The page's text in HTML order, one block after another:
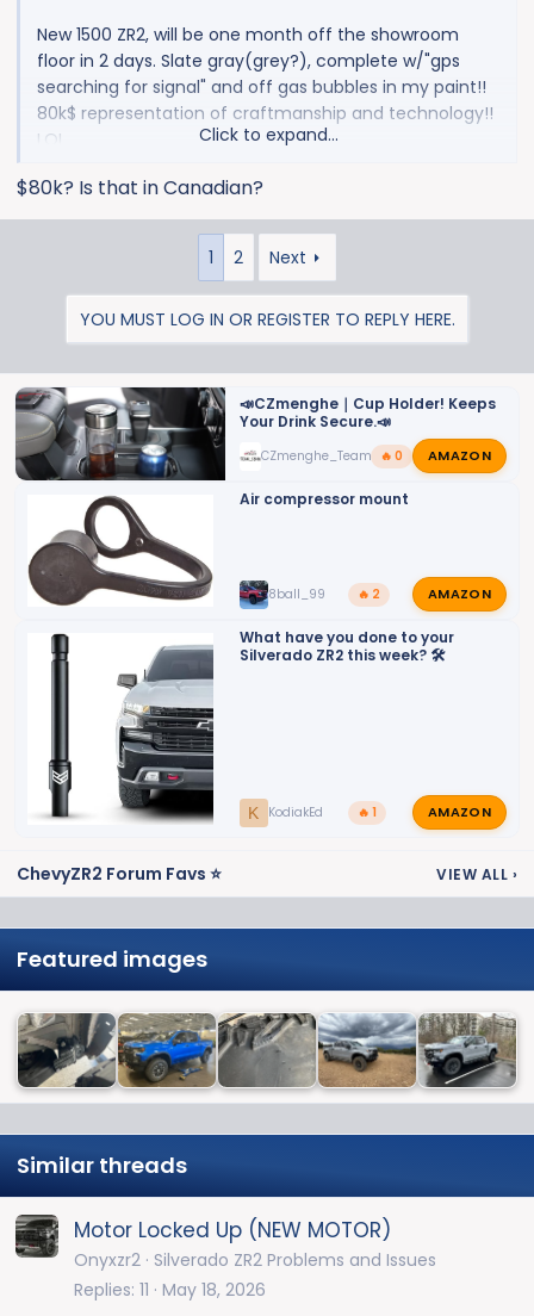
New 1500 ZR2, will be one month off the showroom
floor in 2 days. Slate gray(grey?), complete w/"gps
searching for signal" and off gas bubbles in my paint!!
80k$ representation of craftmanship and technology!!
LOL
View attachment 9928
Click to expand...
$80k? Is that in Canadian?
1 2 Next
YOU MUST LOG IN OR REGISTER TO REPLY HERE.
📣CZmenghe｜Cup Holder! Keeps
Your Drink Secure.📣
CZmenghe_Team_John
🔥 0 AMAZON
Air compressor mount
8ball_99 🔥 2 AMAZON
What have you done to your
Silverado ZR2 this week? 🛠️
K KodiakEd 🔥 1 AMAZON
ChevyZR2 Forum Favs ⭐ VIEW ALL ›
Featured images
Similar threads
Motor Locked Up (NEW MOTOR)
Onyxzr2 Silverado ZR2 Problems and Issues
Replies 11 May 18, 2026